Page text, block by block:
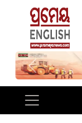
Previous